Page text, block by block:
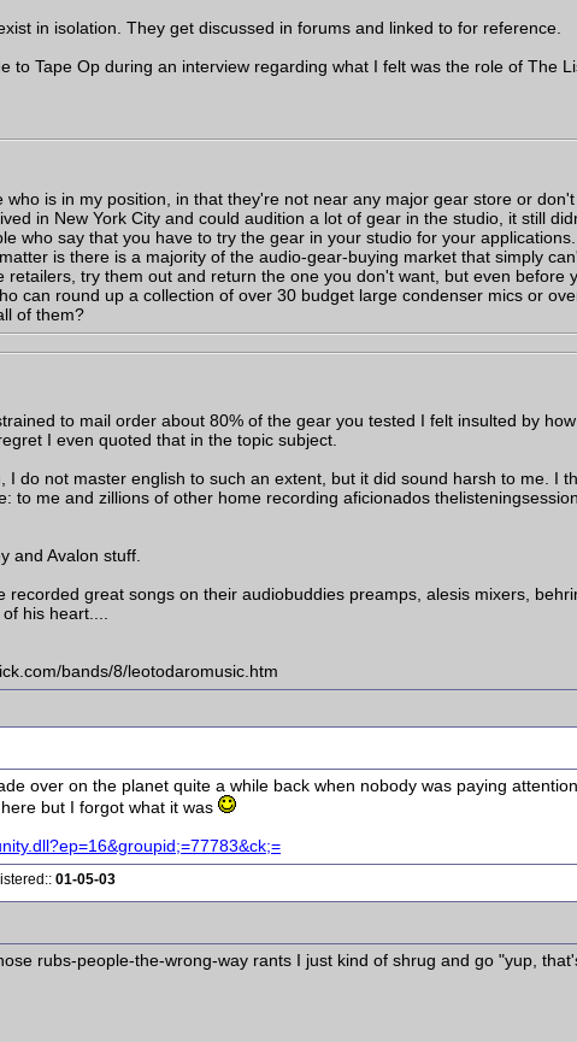
in isolation. They get discussed in forums and linked to for reference.
to Tape Op during an interview regarding what I felt was the role of The
who is in my position, in that they're not near any major gear store or
in New York City and could audition a lot of gear in the studio, it still
who say that you have to try the gear in your studio for your
is there is a majority of the audio-gear-buying market that simply
retailers, try them out and return the one you don't want, but even before
can round up a collection of over 30 budget large condenser mics or
of them?
to mail order about 80% of the gear you tested I felt insulted by
I even quoted that in the topic subject.
I do not master english to such an extent, but it did sound harsh to me. I
to me and zillions of other home recording aficionados
and Avalon stuff.
recorded great songs on their audiobuddies preamps, alesis mixers,
his heart....
bands/8/leotodaromusic.htm
over on the planet quite a while back when nobody was paying
but I forgot what it was
01-05-03
rubs-people-the-wrong-way rants I just kind of shrug and go "yup,